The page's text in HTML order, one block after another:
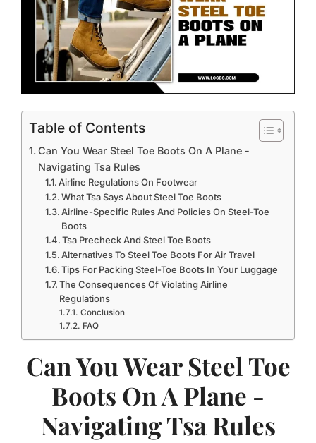
Table of Contents
Can You Wear Steel Toe Boots On A Plane -
Navigating Tsa Rules
Airline Regulations On Footwear
What Tsa Says About Steel Toe Boots
Airline-Specific Rules And Policies On Steel-Toe
Boots
Tsa Precheck And Steel Toe Boots
Alternatives To Steel Toe Boots For Air Travel
Tips For Packing Steel-Toe Boots In Your Luggage
The Consequences Of Violating Airline
Regulations
Conclusion
FAQ
Can You Wear Steel Toe
Boots On A Plane -
Navigating Tsa Rules